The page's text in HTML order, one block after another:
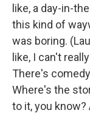
like, a day-in-
this kind of
was boring.
like, I can't
There's
Where's the
to it, you